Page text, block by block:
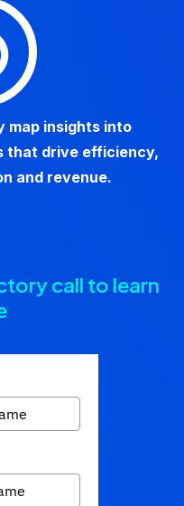
map insights into
that drive efficiency,
and revenue.
call to learn